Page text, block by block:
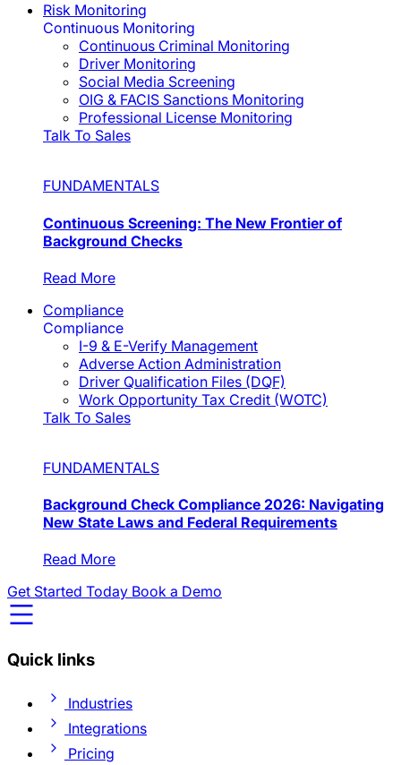
Risk Monitoring
Continuous Monitoring
Continuous Criminal Monitoring
Driver Monitoring
Social Media Screening
OIG & FACIS Sanctions Monitoring
Professional License Monitoring
Talk To Sales
FUNDAMENTALS
Continuous Screening: The New Frontier of
Background Checks
Read More
Compliance
Compliance
I-9 & E-Verify Management
Adverse Action Administration
Driver Qualification Files (DQF)
Work Opportunity Tax Credit (WOTC)
Talk To Sales
FUNDAMENTALS
Background Check Compliance 2026: Navigating
New State Laws and Federal Requirements
Read More
Get Started Today Book a Demo
Quick links
Industries
Integrations
Pricing